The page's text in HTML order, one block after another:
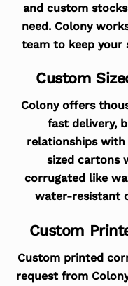
and custom
need. Colony
team to keep your
Custom
Colony offers
fast delivery,
relationships
sized cartons
corrugated like
water-resistant
Custom
Custom printed
request from